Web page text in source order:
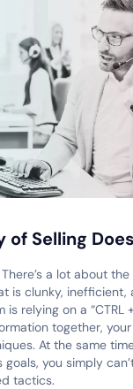
of Selling
There’s a lot about
is clunky,
is relying on a “CTRL
together,
At the same
goals, you simply
tactics.